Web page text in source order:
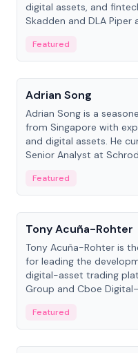
digital assets, and
Skadden and DLA Piper
Featured
People
Adrian Song
Adrian Song is a
from Singapore with
and digital assets. He
Senior Analyst at
Featured
People
Tony Acuña-Rohter
Tony Acuña-Rohter is
for leading the
digital-asset trading
Group and Cboe
Featured
People